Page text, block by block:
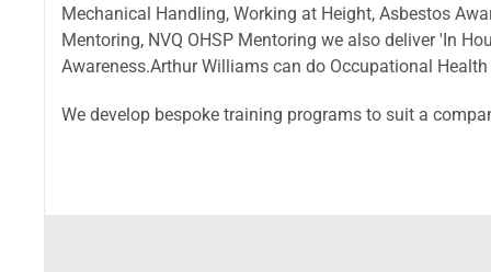
Mechanical Handling, Working at Height, Asbestos
Mentoring, NVQ OHSP Mentoring we also deliver 'In
Awareness.Arthur Williams can do Occupational
We develop bespoke training programs to suit a